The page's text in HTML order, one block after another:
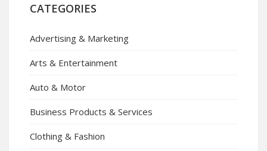
CATEGORIES
Advertising & Marketing
Arts & Entertainment
Auto & Motor
Business Products & Services
Clothing & Fashion